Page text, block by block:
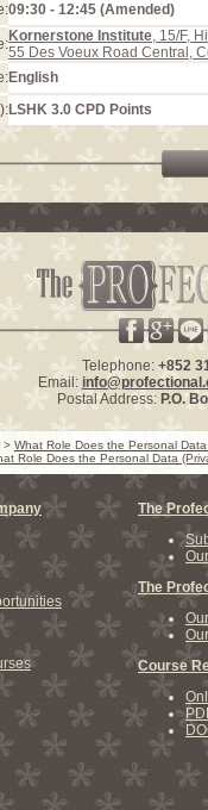
09:30 - 12:45 (Amended)
Kornerstone Institute, 15/F,
55 Des Voeux Road Central,
English
LSHK 3.0 CPD Points
Telephone: +852
Email:
Postal Address: P.O.
> What Role Does the Personal
Role Does the Personal Data
The
The
Course